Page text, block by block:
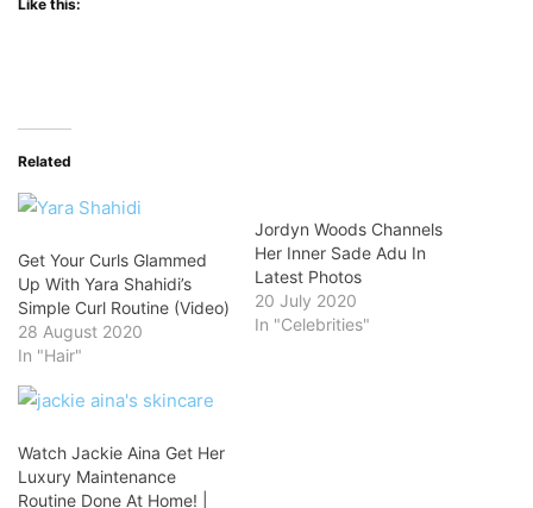
Like this:
Related
Get Your Curls Glammed
Up With Yara Shahidi’s
Simple Curl Routine (Video)
28 August 2020
In "Hair"
Jordyn Woods Channels
Her Inner Sade Adu In
Latest Photos
20 July 2020
In "Celebrities"
Watch Jackie Aina Get Her
Luxury Maintenance
Routine Done At Home! |